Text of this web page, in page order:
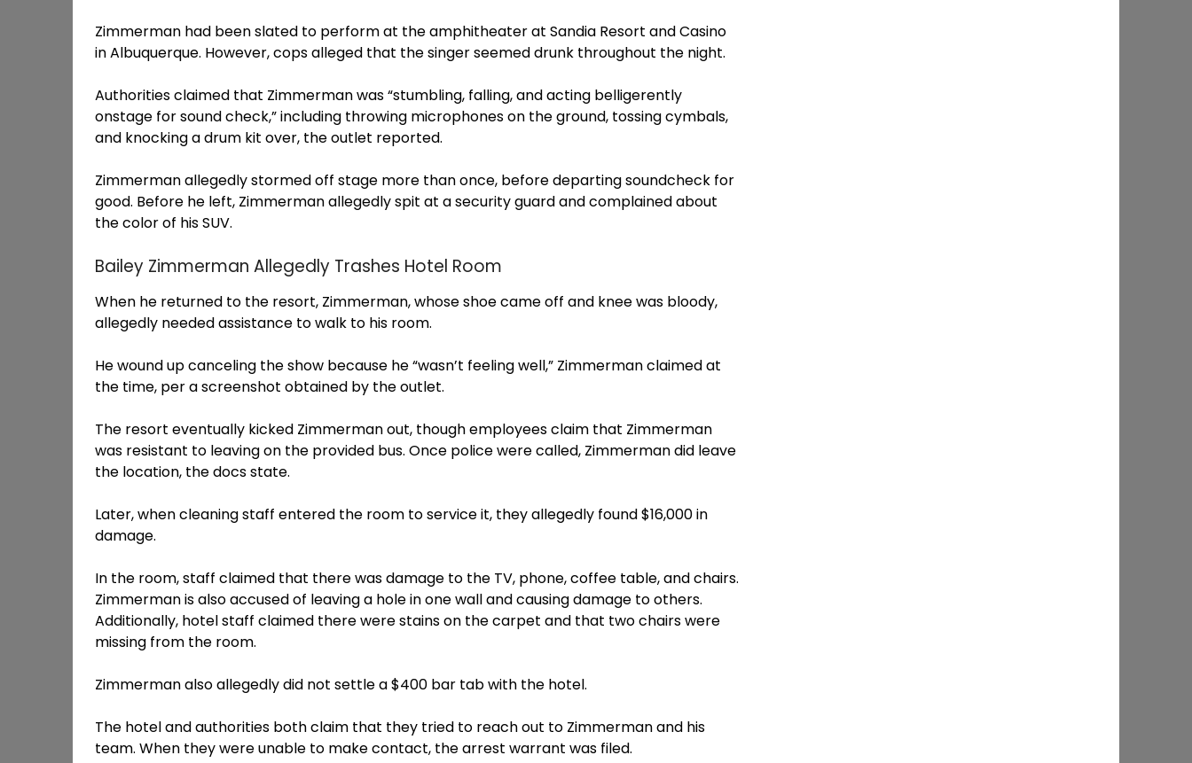
Zimmerman had been slated to perform at the amphitheater at Sandia Resort and Casino
in Albuquerque. However, cops alleged that the singer seemed drunk throughout the night.
Authorities claimed that Zimmerman was “stumbling, falling, and acting belligerently
onstage for sound check,” including throwing microphones on the ground, tossing cymbals,
and knocking a drum kit over, the outlet reported.
Zimmerman allegedly stormed off stage more than once, before departing soundcheck for
good. Before he left, Zimmerman allegedly spit at a security guard and complained about
the color of his SUV.
Bailey Zimmerman Allegedly Trashes Hotel Room
When he returned to the resort, Zimmerman, whose shoe came off and knee was bloody,
allegedly needed assistance to walk to his room.
He wound up canceling the show because he “wasn’t feeling well,” Zimmerman claimed at
the time, per a screenshot obtained by the outlet.
The resort eventually kicked Zimmerman out, though employees claim that Zimmerman
was resistant to leaving on the provided bus. Once police were called, Zimmerman did leave
the location, the docs state.
Later, when cleaning staff entered the room to service it, they allegedly found $16,000 in
damage.
In the room, staff claimed that there was damage to the TV, phone, coffee table, and chairs.
Zimmerman is also accused of leaving a hole in one wall and causing damage to others.
Additionally, hotel staff claimed there were stains on the carpet and that two chairs were
missing from the room.
Zimmerman also allegedly did not settle a $400 bar tab with the hotel.
The hotel and authorities both claim that they tried to reach out to Zimmerman and his
team. When they were unable to make contact, the arrest warrant was filed.